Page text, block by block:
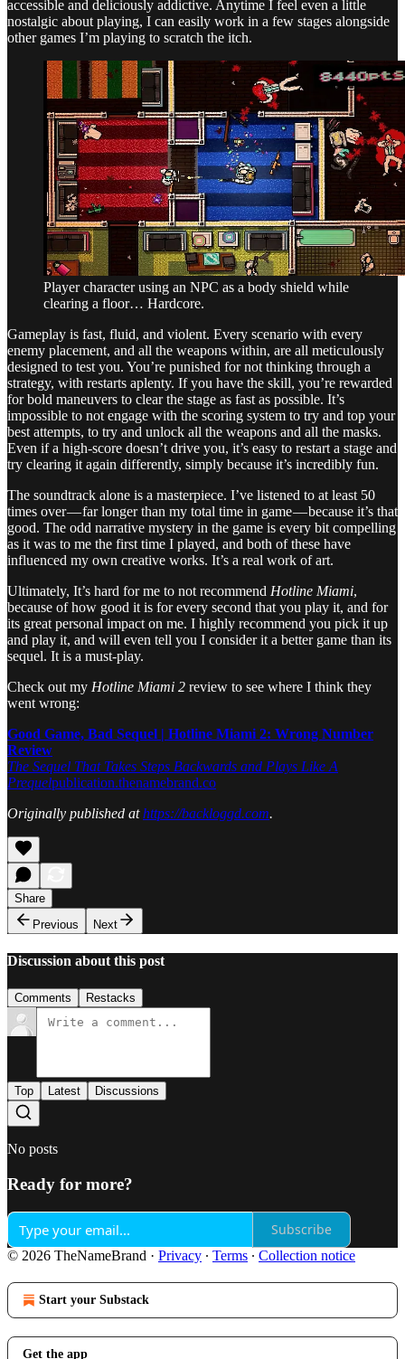
accessible and deliciously addictive. Anytime I feel even a little
nostalgic about playing, I can easily work in a few stages alongside
other games I’m playing to scratch the itch.
Player character using an NPC as a body shield while
clearing a floor… Hardcore.
Gameplay is fast, fluid, and violent. Every scenario with every
enemy placement, and all the weapons within, are all meticulously
designed to test you. You’re punished for not thinking through a
strategy, with restarts aplenty. If you have the skill, you’re rewarded
for bold maneuvers to clear the stage as fast as possible. It’s
impossible to not engage with the scoring system to try and top your
best attempts, to try and unlock all the weapons and all the masks.
Even if a high-score doesn’t drive you, it’s easy to restart a stage and
try clearing it again differently, simply because it’s incredibly fun.
The soundtrack alone is a masterpiece. I’ve listened to at least 50
times over — far longer than my total time in game — because it’s that
good. The odd narrative mystery in the game is every bit compelling
as it was to me the first time I played, and both of these have
influenced my own creative works. It’s a real work of art.
Ultimately, It’s hard for me to not recommend Hotline Miami,
because of how good it is for every second that you play it, and for
its great personal impact on me. I highly recommend you pick it up
and play it, and will even tell you I consider it a better game than its
sequel. It is a must-play.
Check out my Hotline Miami 2 review to see where I think they
went wrong:
Good Game, Bad Sequel | Hotline Miami 2: Wrong Number
Review
The Sequel That Takes Steps Backwards and Plays Like A
Prequelpublication.thenamebrand.co
Originally published athttps://backloggd.com.
Share
Previous
Next
Discussion about this post
Comments Restacks
Top Latest Discussions
No posts
Ready for more?
Subscribe
© 2026 TheNameBrand · Privacy ∙ Terms ∙ Collection notice
Start your Substack
Get the app